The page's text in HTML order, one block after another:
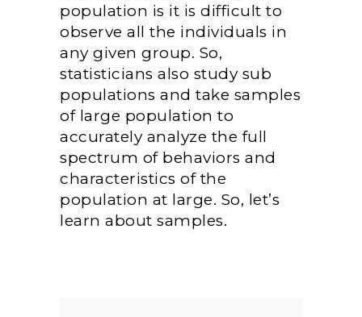
population is it is difficult to
observe all the individuals in
any given group. So,
statisticians also study sub
populations and take samples
of large population to
accurately analyze the full
spectrum of behaviors and
characteristics of the
population at large. So, let’s
learn about samples.